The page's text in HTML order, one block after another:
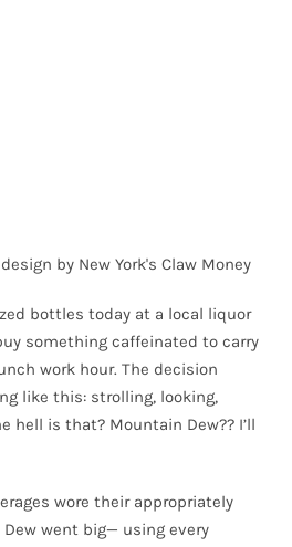
by New York's Claw Money
bottles today at a local liquor
something caffeinated to carry
work hour. The decision
like this: strolling, looking,
hell is that? Mountain Dew?? I’ll
wore their appropriately
went big— using every